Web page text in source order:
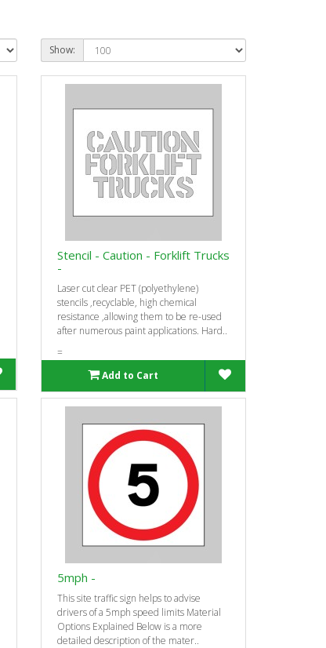
Show:
Stencil - Caution - Forklift Trucks
-
Laser cut clear PET (polyethylene)
stencils ‚recyclable, high chemical
resistance ‚allowing them to be re-used
after numerous paint applications. Hard..
=
Add to Cart
5mph -
This site traffic sign helps to advise
drivers of a 5mph speed limits Material
Options Explained Below is a more
detailed description of the mater..